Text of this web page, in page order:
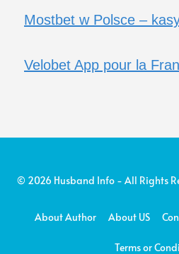
Mostbet w Polsce –
Velobet App pour la
© 2026 Husband Info - All Rights
About Author About US
Terms or